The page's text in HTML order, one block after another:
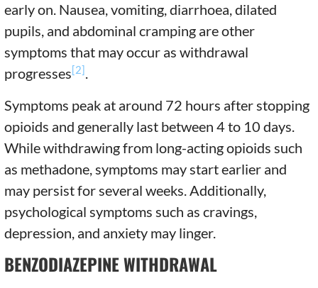
early on. Nausea, vomiting, diarrhoea, dilated
pupils, and abdominal cramping are other
symptoms that may occur as withdrawal
progresses[2].
Symptoms peak at around 72 hours after stopping
opioids and generally last between 4 to 10 days.
While withdrawing from long-acting opioids such
as methadone, symptoms may start earlier and
may persist for several weeks. Additionally,
psychological symptoms such as cravings,
depression, and anxiety may linger.
BENZODIAZEPINE WITHDRAWAL